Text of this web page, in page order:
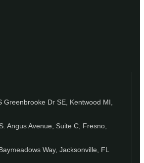
Greenbrooke Dr SE, Kentwood MI,
Angus Avenue, Suite C, Fresno,
Way, Jacksonville, FL